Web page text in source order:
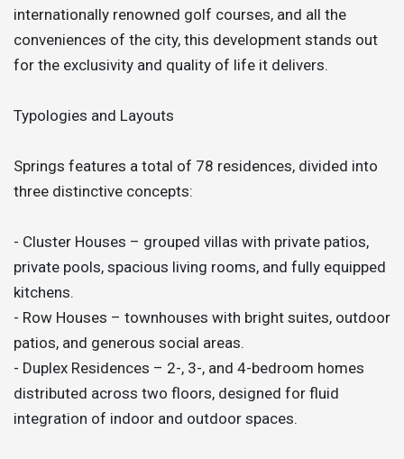
internationally renowned golf courses, and all the
conveniences of the city, this development stands out
for the exclusivity and quality of life it delivers.
Typologies and Layouts
Springs features a total of 78 residences, divided into
three distinctive concepts:
- Cluster Houses – grouped villas with private patios,
private pools, spacious living rooms, and fully equipped
kitchens.
- Row Houses – townhouses with bright suites, outdoor
patios, and generous social areas.
- Duplex Residences – 2-, 3-, and 4-bedroom homes
distributed across two floors, designed for fluid
integration of indoor and outdoor spaces.